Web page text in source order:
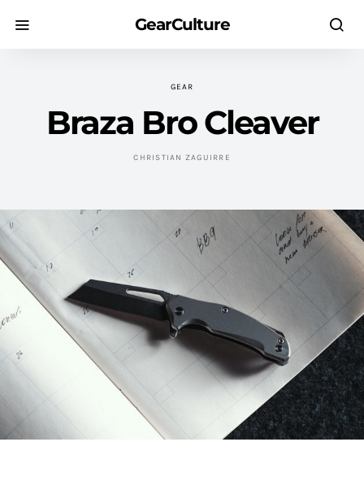
GearCulture
GEAR
Braza Bro Cleaver
CHRISTIAN ZAGUIRRE